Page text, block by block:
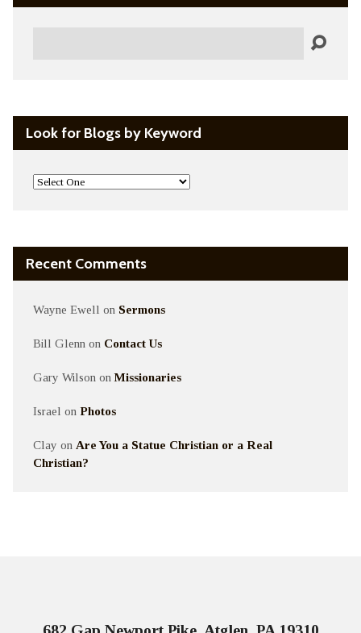
Look for Blogs by Keyword
Recent Comments
Wayne Ewell on Sermons
Bill Glenn on Contact Us
Gary Wilson onMissionaries
Israel on Photos
Clay on Are You a Statue Christian or a Real
Christian?